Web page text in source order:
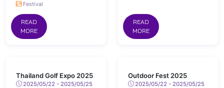
Festival
READ
MORE
READ
MORE
Thailand Golf Expo 2025
2025/05/22 - 2025/05/25
Outdoor Fest 2025
2025/05/22 - 2025/05/25